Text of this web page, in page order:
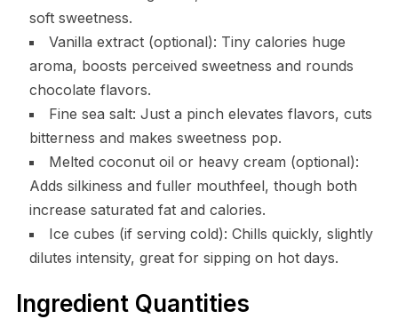
soft sweetness.
Vanilla extract (optional): Tiny calories huge
aroma, boosts perceived sweetness and rounds
chocolate flavors.
Fine sea salt: Just a pinch elevates flavors, cuts
bitterness and makes sweetness pop.
Melted coconut oil or heavy cream (optional):
Adds silkiness and fuller mouthfeel, though both
increase saturated fat and calories.
Ice cubes (if serving cold): Chills quickly, slightly
dilutes intensity, great for sipping on hot days.
Ingredient Quantities